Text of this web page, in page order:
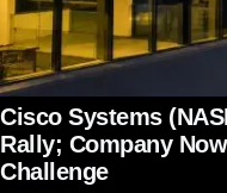
Cisco Systems
Rally; Company
Challenge